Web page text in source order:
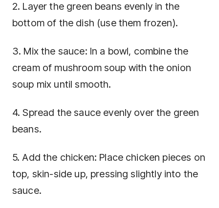
2. Layer the green beans evenly in the
bottom of the dish (use them frozen).
3. Mix the sauce: In a bowl, combine the
cream of mushroom soup with the onion
soup mix until smooth.
4. Spread the sauce evenly over the green
beans.
5. Add the chicken: Place chicken pieces on
top, skin-side up, pressing slightly into the
sauce.